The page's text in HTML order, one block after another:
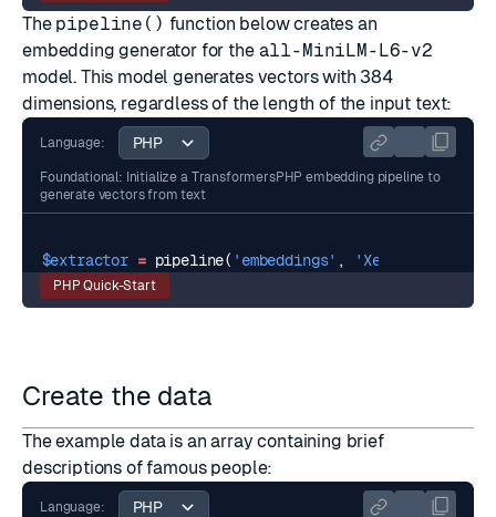
The pipeline() function below creates an
embedding generator for the all-MiniLM-L6-v2
model. This model generates vectors with 384
dimensions, regardless of the length of the input text:
Language:
Foundational: Initialize a TransformersPHP embedding pipeline to
generate vectors from text
$extractor = pipeline( 'embeddings' , 'Xenova/all-
PHP Quick-Start
Create the data
The example data is an array containing brief
descriptions of famous people:
Language: